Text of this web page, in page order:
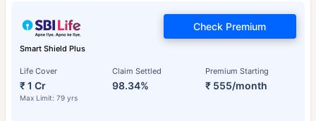
Smart Shield Plus
Life Cover
₹ 1 Cr
Max Limit: 79 yrs
Claim Settled
98.34%
Premium Starting
₹ 555/month
Check Premium